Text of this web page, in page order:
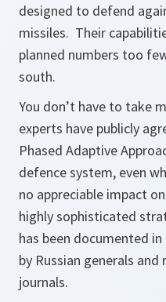
designed to defend
missiles. Their
planned numbers too
south.
You don’t have to take
experts have publicly
Phased Adaptive
defence system, even
no appreciable impact
highly sophisticated
has been documented
by Russian generals
journals.